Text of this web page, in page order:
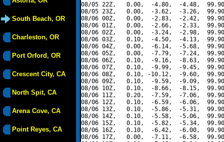
South Beach, OR
Charleston, OR
Port Orford, OR
Crescent City, CA
North Spit, CA
Arena Cove, CA
Point Reyes, CA
08/05 22Z,   0.00,  -4.80,  -4.48,
08/05 23Z,   0.00,  -3.62,  -3.26,
08/06 00Z,   0.00,  -2.83,  -2.42,
08/06 01Z,   0.00,  -2.66,  -2.33,
08/06 02Z,   0.00,  -3.24,  -2.98,
08/06 03Z,   0.10,  -4.50,  -4.13,
08/06 04Z,   0.00,  -6.14,  -5.68,
08/06 05Z,   0.00,  -7.79,  -7.24,
08/06 06Z,   0.10,  -9.16,  -8.63,
08/06 07Z,   0.10,  -9.99,  -9.45,
08/06 08Z,   0.10, -10.12,  -9.60,
08/06 09Z,   0.10,  -9.59,  -9.09,
08/06 10Z,   0.10,  -8.66,  -8.15,
08/06 11Z,   0.20,  -7.59,  -7.06,
08/06 12Z,   0.10,  -6.59,  -6.06,
08/06 13Z,   0.10,  -5.86,  -5.31,
08/06 14Z,   0.10,  -5.58,  -5.06,
08/06 15Z,   0.10,  -5.82,  -5.34,
08/06 16Z,   0.10,  -6.42,  -6.00,
08/06 17Z,   0.00,  -7.11,  -6.58,